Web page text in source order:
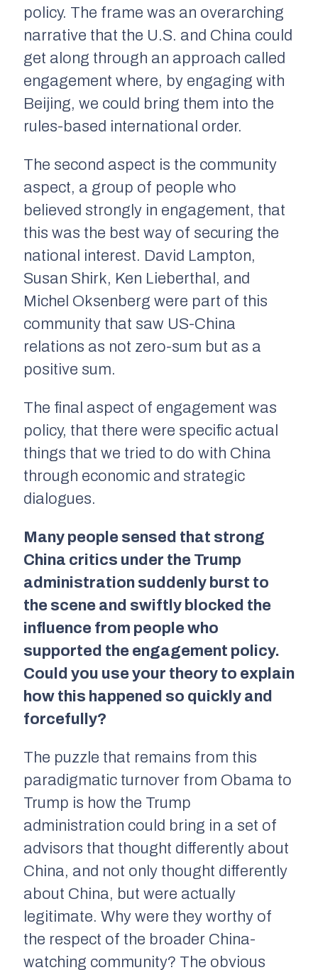
policy. The frame was an overarching
narrative that the U.S. and China could
get along through an approach called
engagement where, by engaging with
Beijing, we could bring them into the
rules-based international order.
The second aspect is the community
aspect, a group of people who
believed strongly in engagement, that
this was the best way of securing the
national interest. David Lampton,
Susan Shirk, Ken Lieberthal, and
Michel Oksenberg were part of this
community that saw US-China
relations as not zero-sum but as a
positive sum.
The final aspect of engagement was
policy, that there were specific actual
things that we tried to do with China
through economic and strategic
dialogues.
Many people sensed that strong
China critics under the Trump
administration suddenly burst to
the scene and swiftly blocked the
influence from people who
supported the engagement policy.
Could you use your theory to explain
how this happened so quickly and
forcefully?
The puzzle that remains from this
paradigmatic turnover from Obama to
Trump is how the Trump
administration could bring in a set of
advisors that thought differently about
China, and not only thought differently
about China, but were actually
legitimate. Why were they worthy of
the respect of the broader China-
watching community? The obvious